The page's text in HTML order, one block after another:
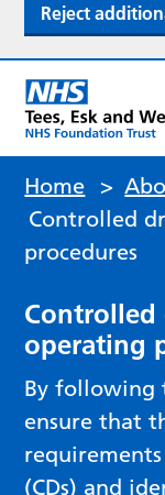
Reject
Home >
Controlled
procedures
Controlled
operating
By following
ensure that
(CDs) and